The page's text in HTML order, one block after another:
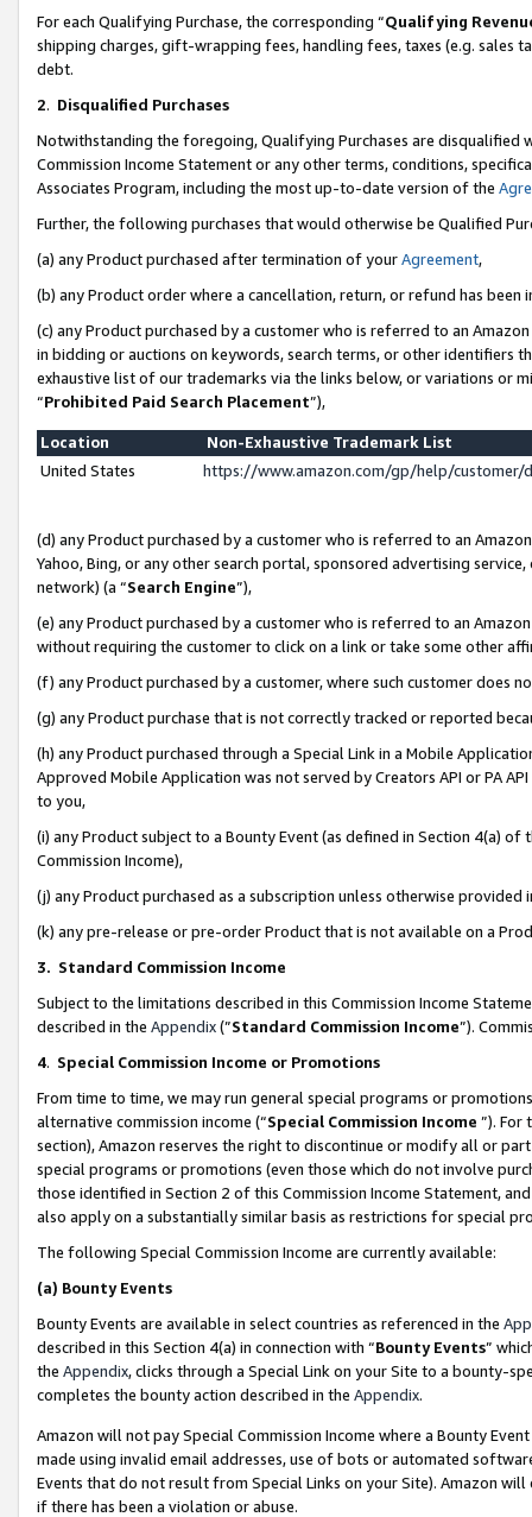
For each Qualifying Purchase, the corresponding “Qualifying
shipping charges, gift-wrapping fees, handling fees, taxes (e.g. sales
debt.
2. Disqualified Purchases
Notwithstanding the foregoing, Qualifying Purchases are disqualified
Commission Income Statement or any other terms, conditions,
Associates Program, including the most up-to-date version of the
Further, the following purchases that would otherwise be Qualified
(a) any Product purchased after termination of yourAgreement,
(b) any Product order where a cancellation, return, or refund has been
(c) any Product purchased by a customer who is referred to an
in bidding or auctions on keywords, search terms, or other identifiers
exhaustive list of our trademarks via the links below, or variations or
“Prohibited Paid Search Placement”),
Location
Non-Exhaustive Trademark List
United States
https://www.amazon.com/gp/help/
(d) any Product purchased by a customer who is referred to an
Yahoo, Bing, or any other search portal, sponsored advertising
network) (a “Search Engine”),
(e) any Product purchased by a customer who is referred to an
without requiring the customer to click on a link or take some other
(f) any Product purchased by a customer, where such customer does
(g) any Product purchase that is not correctly tracked or reported
(h) any Product purchased through a Special Link in a Mobile
Approved Mobile Application was not served by Creators API or PA
to you,
(i) any Product subject to a Bounty Event (as defined in Section 4(a)
Commission Income),
(j) any Product purchased as a subscription unless otherwise provided
(k) any pre-release or pre-order Product that is not available on a
3. Standard Commission Income
Subject to the limitations described in this Commission Income
described in the Appendix(”Standard Commission Income”).
4. Special Commission Income or Promotions
From time to time, we may run general special programs or
alternative commission income (“Special Commission Income ”). For
section), Amazon reserves the right to discontinue or modify all or
special programs or promotions (even those which do not involve
those identified in Section 2 of this Commission Income Statement,
also apply on a substantially similar basis as restrictions for special
The following Special Commission Income are currently available:
(a) Bounty Events
Bounty Events are available in select countries as referenced in the
described in this Section 4(a) in connection with “Bounty Events”
the Appendix, clicks through a Special Link on your Site to a bounty-
completes the bounty action described in the Appendix.
Amazon will not pay Special Commission Income where a Bounty
made using invalid email addresses, use of bots or automated
Events that do not result from Special Links on your Site). Amazon
if there has been a violation or abuse.